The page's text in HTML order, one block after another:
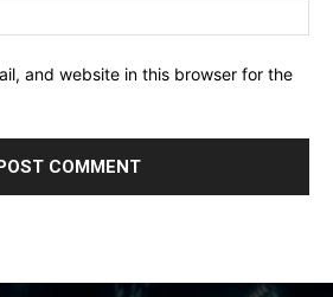
and website in this browser for the